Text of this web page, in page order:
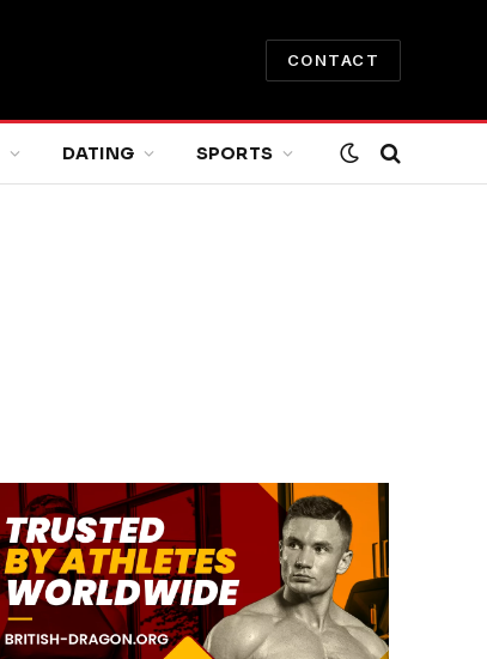
CONTACT
DATING SPORTS